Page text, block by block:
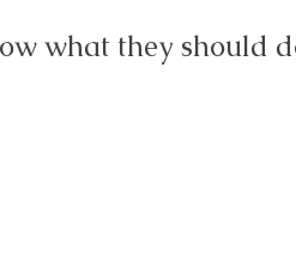
what they should